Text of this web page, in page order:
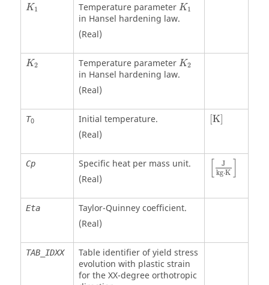
K1 Temperature parameter K1
in Hansel hardening law.
(Real)
K2 Temperature parameter K2
in Hansel hardening law.
(Real)
T0
Initial temperature.
(Real)
[K]
[K]
Cp
Specific heat per mass unit.
(Real)
J
kg⋅K
Eta
Taylor-Quinney coefficient.
(Real)
TAB_IDXX
Table identifier of yield stress
evolution with plastic strain
for the XX-degree orthotropic